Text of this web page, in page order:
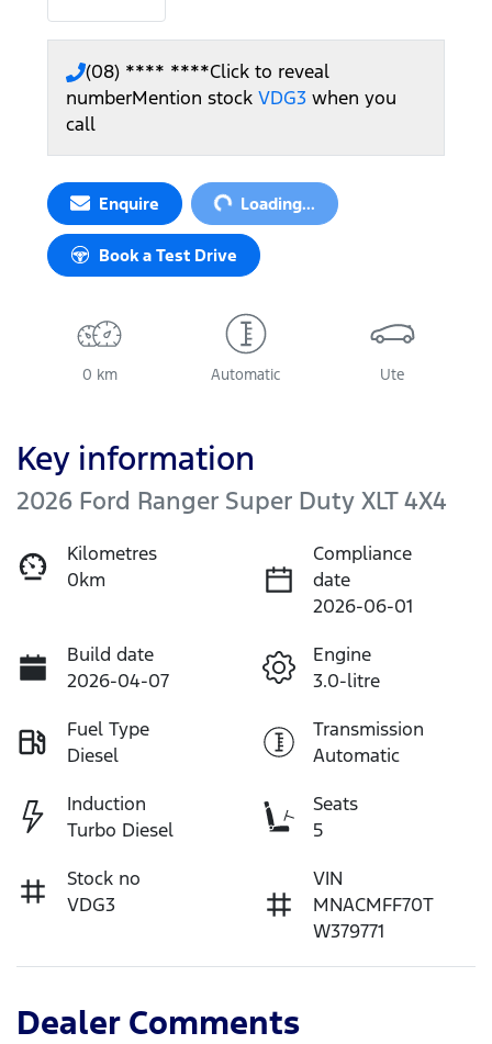
(08) **** ****Click to reveal
numberMention stock VDG3 when you
call
Enquire Loading...Loading...
Book a Test Drive
0 km Automatic Ute
Key information
2026 Ford Ranger Super Duty XLT 4X4
Kilometres
0km
Compliance
date
2026-06-01
Build date
2026-04-07
Engine
3.0-litre
Fuel Type
Diesel
Transmission
Automatic
Induction
Turbo Diesel
Seats
5
Stock no
VDG3
VIN
MNACMFF70T
W379771
Dealer Comments